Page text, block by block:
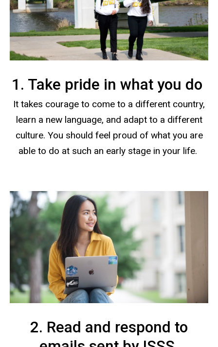
1. Take pride in what you do
It takes courage to come to a different country,
learn a new language, and adapt to a different
culture. You should feel proud of what you are
able to do at such an early stage in your life.
2. Read and respond to